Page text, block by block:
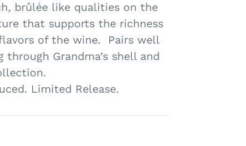
brûlée like qualities on the
that supports the richness
of the wine. Pairs well
Grandma’s shell and
Limited Release.